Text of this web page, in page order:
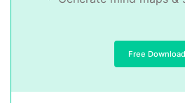
Free Download